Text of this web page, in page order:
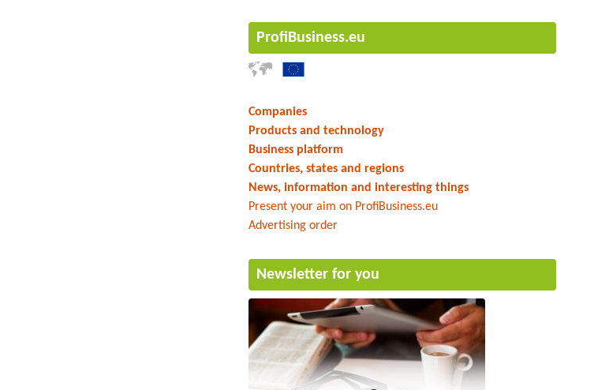
ProfiBusiness.eu
Companies
Products and technology
Business platform
Countries, states and regions
News, information and interesting things
Present your aim on ProfiBusiness.eu
Advertising order
Newsletter for you